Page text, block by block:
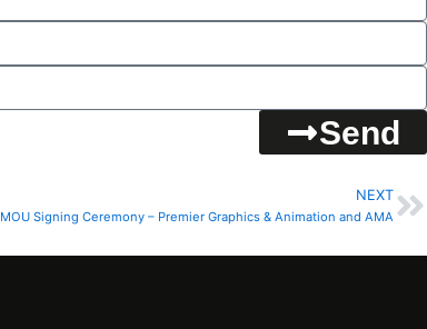
Send
NEXT
MOU Signing Ceremony – Premier Graphics & Animation and AMA